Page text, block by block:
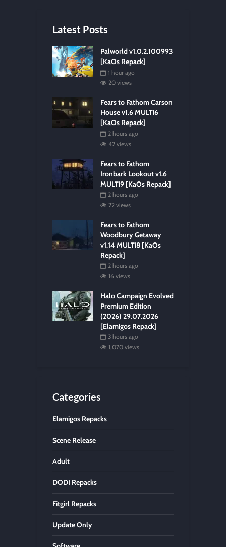
Latest Posts
Palworld v1.0.2.100993
[KaOs Repack]
1 hour ago
20 views
Fears to Fathom Carson
House v1.6 MULTi6
[KaOs Repack]
2 hours ago
42 views
Fears to Fathom
Ironbark Lookout v1.6
MULTi9 [KaOs Repack]
2 hours ago
22 views
Fears to Fathom
Woodbury Getaway
v1.14 MULTi8 [KaOs
Repack]
2 hours ago
16 views
Halo Campaign Evolved
Premium Edition
(2026) 29.07.2026
[Elamigos Repack]
3 hours ago
1,070 views
Categories
Elamigos Repacks
Scene Release
Adult
DODI Repacks
Fitgirl Repacks
Update Only